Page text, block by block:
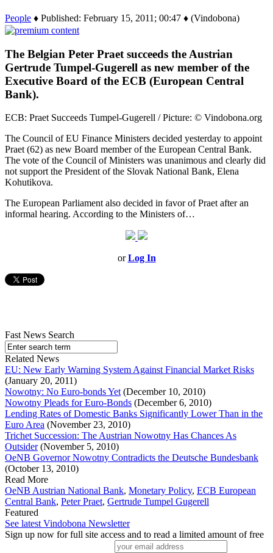
People ♦ Published: February 15, 2011; 00:47 ♦ (Vindobona)
The Belgian Peter Praet succeeds the Austrian
Gertrude Tumpel-Gugerell as new member of the
Executive Board of the ECB (European Central
Bank).
ECB: Praet Succeeds Tumpel-Gugerell / Picture: © Vindobona.org
The Council of EU Finance Ministers decided yesterday to appoint
Praet (62) as new Board member of the European Central Bank.
The vote of the Council of Ministers was unanimous and clearly did
not support the President of the Slovak National Bank, Elena
Kohutikova.
The European Parliament also decided in favor of Praet after an
informal hearing. According to the Ministers of…
orLog In
Fast News Search
Related News
EU: New Early Warning System Against Financial Market Risks
(January 20, 2011)
Nowotny: No Euro-bonds Yet (December 10, 2010)
Nowotny Pleads for Euro-Bonds (December 6, 2010)
Lending Rates of Domestic Banks Significantly Lower Than in the
Euro Area (November 23, 2010)
Trichet Succession: The Austrian Nowotny Has Chances As
Outsider(November 5, 2010)
OeNB Governor Nowotny Contradicts the Deutsche Bundesbank
(October 13, 2010)
Read More
OeNB Austrian National Bank, Monetary Policy, ECB European
Central Bank, Peter Praet, Gertrude Tumpel Gugerell
Featured
See latest Vindobona Newsletter
Sign up now for full site access and to read a limited amount of free